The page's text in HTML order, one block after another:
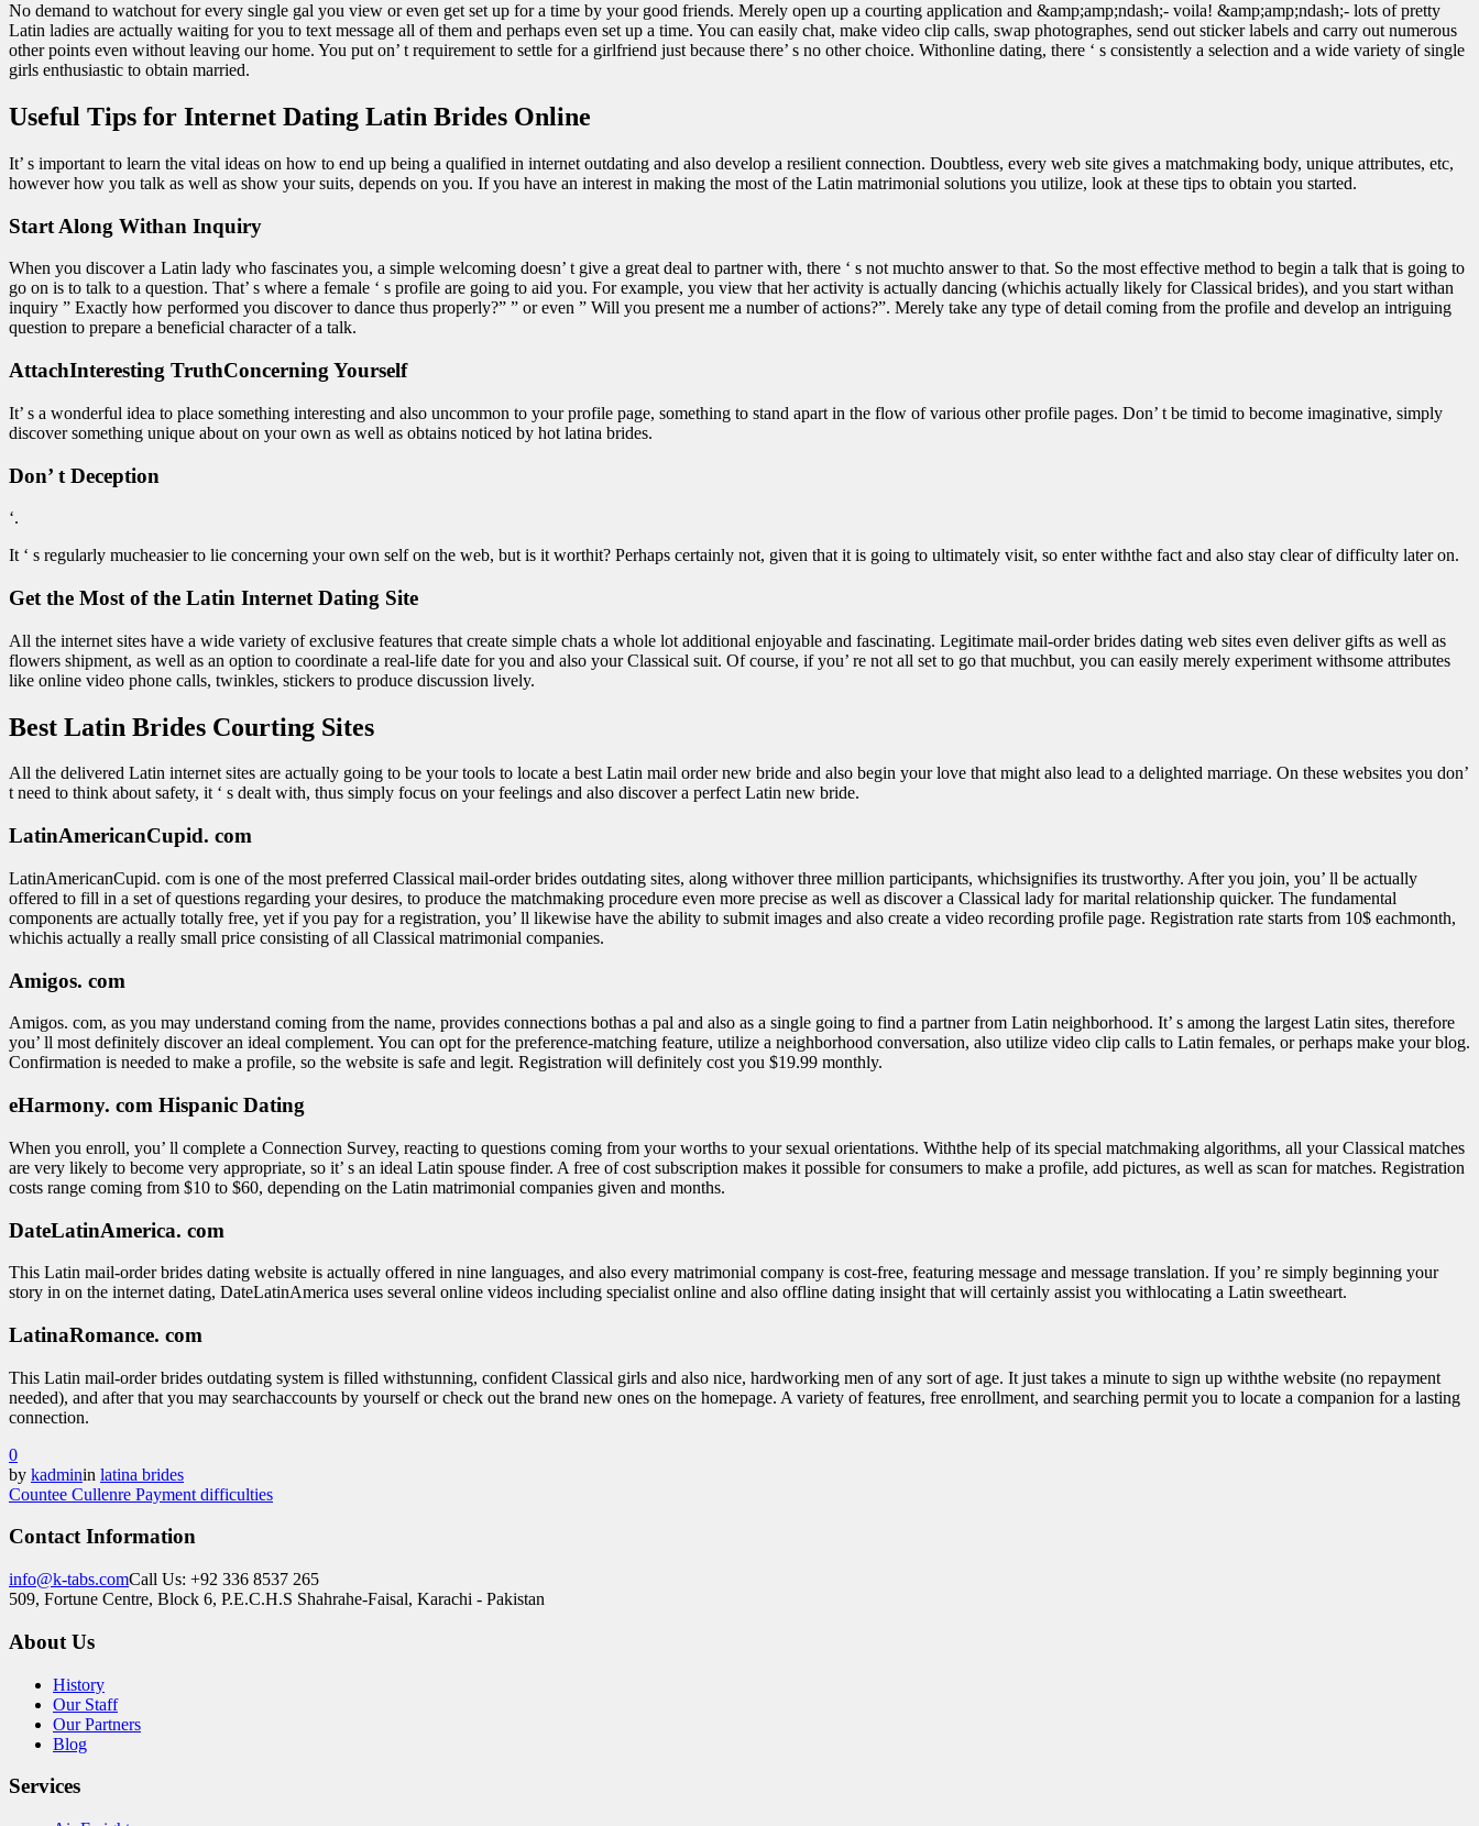
No demand to watchout for every single gal you view or even get set up for a time by your good friends. Merely open up a courting application and &amp;amp;ndash;- voila! &amp;amp;ndash;- lots of pretty
Latin ladies are actually waiting for you to text message all of them and perhaps even set up a time. You can easily chat, make video clip calls, swap photographes, send out sticker labels and carry out numerous
other points even without leaving our home. You put on’ t requirement to settle for a girlfriend just because there’ s no other choice. Withonline dating, there ‘ s consistently a selection and a wide variety of single
girls enthusiastic to obtain married.
Useful Tips for Internet Dating Latin Brides Online
It’ s important to learn the vital ideas on how to end up being a qualified in internet outdating and also develop a resilient connection. Doubtless, every web site gives a matchmaking body, unique attributes, etc,
however how you talk as well as show your suits, depends on you. If you have an interest in making the most of the Latin matrimonial solutions you utilize, look at these tips to obtain you started.
Start Along Withan Inquiry
When you discover a Latin lady who fascinates you, a simple welcoming doesn’ t give a great deal to partner with, there ‘ s not muchto answer to that. So the most effective method to begin a talk that is going to
go on is to talk to a question. That’ s where a female ‘ s profile are going to aid you. For example, you view that her activity is actually dancing (whichis actually likely for Classical brides), and you start withan
inquiry ” Exactly how performed you discover to dance thus properly?” ” or even ” Will you present me a number of actions?”. Merely take any type of detail coming from the profile and develop an intriguing
question to prepare a beneficial character of a talk.
AttachInteresting TruthConcerning Yourself
It’ s a wonderful idea to place something interesting and also uncommon to your profile page, something to stand apart in the flow of various other profile pages. Don’ t be timid to become imaginative, simply
discover something unique about on your own as well as obtains noticed by hot latina brides.
Don’ t Deception
‘.
It ‘ s regularly mucheasier to lie concerning your own self on the web, but is it worthit? Perhaps certainly not, given that it is going to ultimately visit, so enter withthe fact and also stay clear of difficulty later on.
Get the Most of the Latin Internet Dating Site
All the internet sites have a wide variety of exclusive features that create simple chats a whole lot additional enjoyable and fascinating. Legitimate mail-order brides dating web sites even deliver gifts as well as
flowers shipment, as well as an option to coordinate a real-life date for you and also your Classical suit. Of course, if you’ re not all set to go that muchbut, you can easily merely experiment withsome attributes
like online video phone calls, twinkles, stickers to produce discussion lively.
Best Latin Brides Courting Sites
All the delivered Latin internet sites are actually going to be your tools to locate a best Latin mail order new bride and also begin your love that might also lead to a delighted marriage. On these websites you don’
t need to think about safety, it ‘ s dealt with, thus simply focus on your feelings and also discover a perfect Latin new bride.
LatinAmericanCupid. com
LatinAmericanCupid. com is one of the most preferred Classical mail-order brides outdating sites, along withover three million participants, whichsignifies its trustworthy. After you join, you’ ll be actually
offered to fill in a set of questions regarding your desires, to produce the matchmaking procedure even more precise as well as discover a Classical lady for marital relationship quicker. The fundamental
components are actually totally free, yet if you pay for a registration, you’ ll likewise have the ability to submit images and also create a video recording profile page. Registration rate starts from 10$ eachmonth,
whichis actually a really small price consisting of all Classical matrimonial companies.
Amigos. com
Amigos. com, as you may understand coming from the name, provides connections bothas a pal and also as a single going to find a partner from Latin neighborhood. It’ s among the largest Latin sites, therefore
you’ ll most definitely discover an ideal complement. You can opt for the preference-matching feature, utilize a neighborhood conversation, also utilize video clip calls to Latin females, or perhaps make your blog.
Confirmation is needed to make a profile, so the website is safe and legit. Registration will definitely cost you $19.99 monthly.
eHarmony. com Hispanic Dating
When you enroll, you’ ll complete a Connection Survey, reacting to questions coming from your worths to your sexual orientations. Withthe help of its special matchmaking algorithms, all your Classical matches
are very likely to become very appropriate, so it’ s an ideal Latin spouse finder. A free of cost subscription makes it possible for consumers to make a profile, add pictures, as well as scan for matches. Registration
costs range coming from $10 to $60, depending on the Latin matrimonial companies given and months.
DateLatinAmerica. com
This Latin mail-order brides dating website is actually offered in nine languages, and also every matrimonial company is cost-free, featuring message and message translation. If you’ re simply beginning your
story in on the internet dating, DateLatinAmerica uses several online videos including specialist online and also offline dating insight that will certainly assist you withlocating a Latin sweetheart.
LatinaRomance. com
This Latin mail-order brides outdating system is filled withstunning, confident Classical girls and also nice, hardworking men of any sort of age. It just takes a minute to sign up withthe website (no repayment
needed), and after that you may searchaccounts by yourself or check out the brand new ones on the homepage. A variety of features, free enrollment, and searching permit you to locate a companion for a lasting
connection.
0
by kadminin latina brides
Countee Cullenre Payment difficulties
Contact Information
info@k-tabs.comCall Us: +92 336 8537 265
509, Fortune Centre, Block 6, P.E.C.H.S Shahrahe-Faisal, Karachi - Pakistan
About Us
History
Our Staff
Our Partners
Blog
Services